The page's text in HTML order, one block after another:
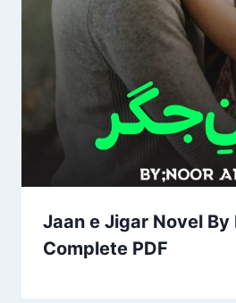
Jaan e Jigar Novel
Complete PDF